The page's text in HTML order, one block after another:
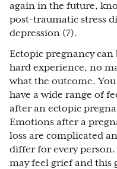
again in the future,
post-traumatic stress
depression (7).
Ectopic pregnancy can
hard experience, no
what the outcome.
have a wide range of
after an ectopic
Emotions after a
loss are complicated
differ for every person.
may feel grief and this